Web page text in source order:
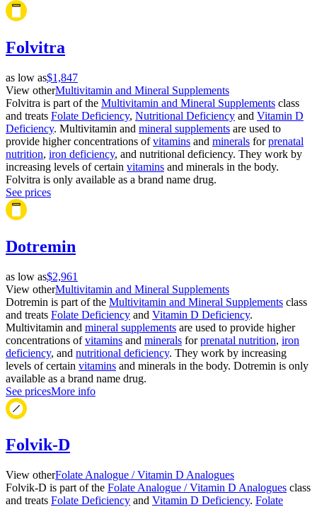
Folvitra
as low as$1,847
View otherMultivitamin and Mineral Supplements
Folvitra is part of the Multivitamin and Mineral Supplements class
and treats Folate Deficiency, Nutritional Deficiency and Vitamin D
Deficiency. Multivitamin and mineral supplements are used to
provide higher concentrations ofvitamins and minerals forprenatal
nutrition, iron deficiency, and nutritional deficiency. They work by
increasing levels of certain vitamins and minerals in the body.
Folvitra is only available as a brand name drug.
See prices
Dotremin
as low as$2,961
View otherMultivitamin and Mineral Supplements
Dotremin is part of the Multivitamin and Mineral Supplements class
and treats Folate Deficiency and Vitamin D Deficiency.
Multivitamin and mineral supplements are used to provide higher
concentrations ofvitamins and minerals forprenatal nutrition, iron
deficiency, and nutritional deficiency. They work by increasing
levels of certain vitamins and minerals in the body. Dotremin is only
available as a brand name drug.
See pricesMore info
Folvik-D
View otherFolate Analogue / Vitamin D Analogues
Folvik-D is part of the Folate Analogue / Vitamin D Analogues class
and treats Folate Deficiency and Vitamin D Deficiency. Folate